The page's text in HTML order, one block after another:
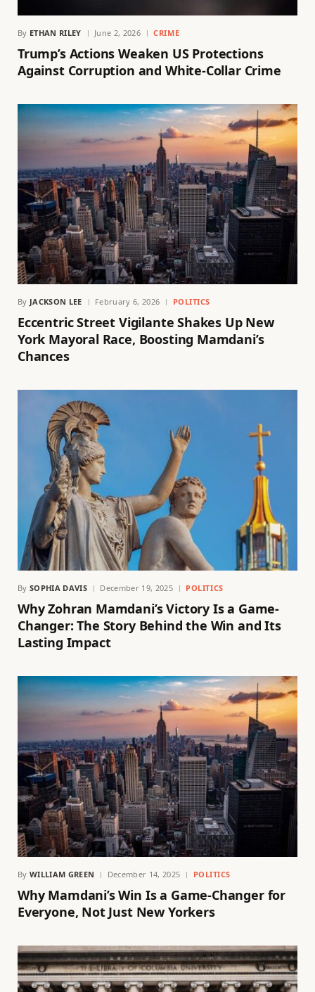
By ETHAN RILEY June 2, 2026 CRIME
Trump’s Actions Weaken US Protections
Against Corruption and White-Collar Crime
By JACKSON LEE February 6, 2026 POLITICS
Eccentric Street Vigilante Shakes Up New
York Mayoral Race, Boosting Mamdani’s
Chances
By SOPHIA DAVIS December 19, 2025 POLITICS
Why Zohran Mamdani’s Victory Is a Game-
Changer: The Story Behind the Win and Its
Lasting Impact
By WILLIAM GREEN December 14, 2025 POLITICS
Why Mamdani’s Win Is a Game-Changer for
Everyone, Not Just New Yorkers